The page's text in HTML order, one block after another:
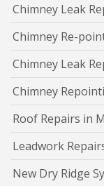
Chimney Leak
Chimney Re-
Chimney Leak
Chimney
Roof Repairs in
Leadwork
New Dry Ridge